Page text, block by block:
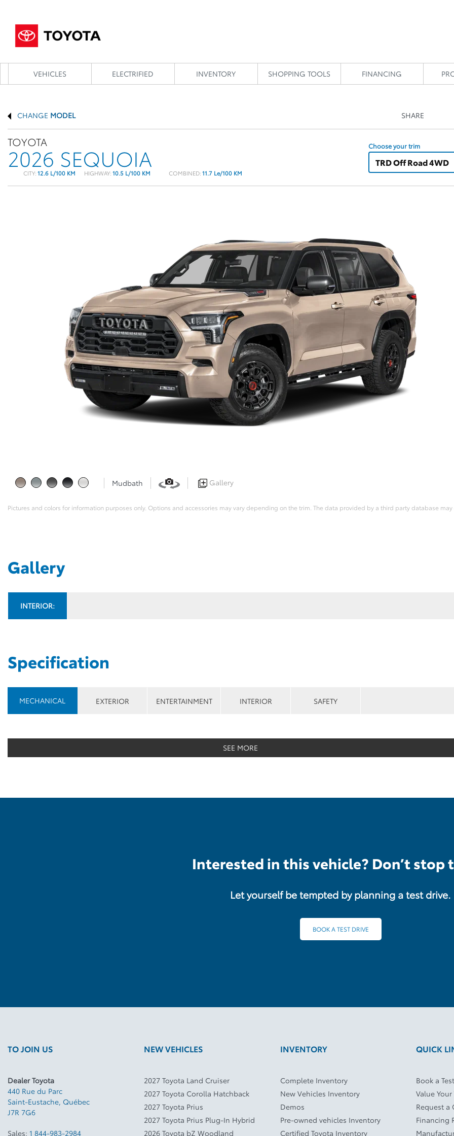
VEHICLES ELECTRIFIED INVENTORY SHOPPING TOOLS FINANCING
CHANGE MODEL SHARE
TOYOTA
2026 SEQUOIA
CITY:12.6 L/100 KM HIGHWAY:10.5 L/100 KM COMBINED:11.7 Le/100 KM
Choose your trim
TRD Off Road 4WD
Mudbath Gallery
Pictures and colors for information purposes only. Options and accessories may vary depending on the trim. The data provided by a third party database may
Gallery
INTERIOR:
Specification
MECHANICAL EXTERIOR ENTERTAINMENT INTERIOR SAFETY
SEE MORE
Interested in this vehicle? Don’t stop
Let yourself be tempted by planning a test drive.
BOOK A TEST DRIVE
TO JOIN US
Dealer Toyota
440 Rue du Parc
Saint-Eustache, Québec
J7R 7G6
Sales: 1 844-983-2984
NEW VEHICLES
2027 Toyota Land Cruiser
2027 Toyota Corolla Hatchback
2027 Toyota Prius
2027 Toyota Prius Plug-In Hybrid
2026 Toyota bZ Woodland
INVENTORY
Complete Inventory
New Vehicles Inventory
Demos
Pre-owned vehicles Inventory
Certified Toyota Inventory
QUICK
Book a
Value Your
Request a
Financing